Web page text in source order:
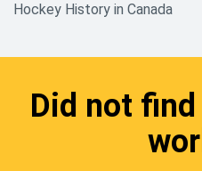
Hockey History in Canada
Did not